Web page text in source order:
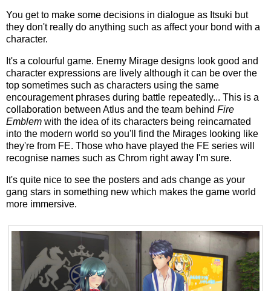
You get to make some decisions in dialogue as Itsuki but
they don't really do anything such as affect your bond with a
character.
It's a colourful game. Enemy Mirage designs look good and
character expressions are lively although it can be over the
top sometimes such as characters using the same
encouragement phrases during battle repeatedly... This is a
collaboration between Atlus and the team behind Fire
Emblem with the idea of its characters being reincarnated
into the modern world so you'll find the Mirages looking like
they're from FE. Those who have played the FE series will
recognise names such as Chrom right away I'm sure.
It's quite nice to see the posters and ads change as your
gang stars in something new which makes the game world
more immersive.